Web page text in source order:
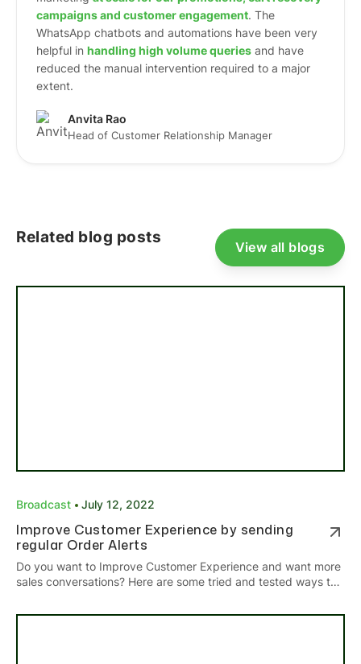
campaigns and customer engagement. The
WhatsApp chatbots and automations have been very
helpful in handling high volume queriesand have
reduced the manual intervention required to a major
extent.
Anvita Rao
Head of Customer Relationship Manager
Related blog posts
View all blogs
Broadcast July 12, 2022
Improve Customer Experience by sending
regular Order Alerts
Do you want to Improve Customer Experience and want more
sales conversations? Here are some tried and tested ways to